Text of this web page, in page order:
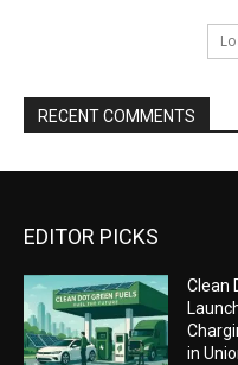
RECENT COMMENTS
EDITOR PICKS
Clean
in